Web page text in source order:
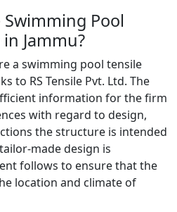
Pool
Jammu?
a swimming pool tensile
to RS Tensile Pvt. Ltd. The
information for the firm
with regard to design,
the structure is intended
made design is
follows to ensure that the
location and climate of